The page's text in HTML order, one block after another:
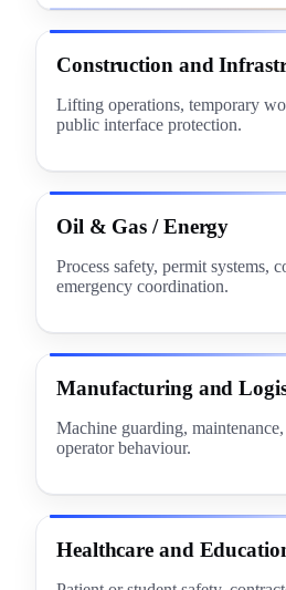
Construction and
Lifting operations, temporary
public interface protection.
Oil & Gas / Energy
Process safety, permit systems,
emergency coordination.
Manufacturing and
Machine guarding,
operator behaviour.
Healthcare and